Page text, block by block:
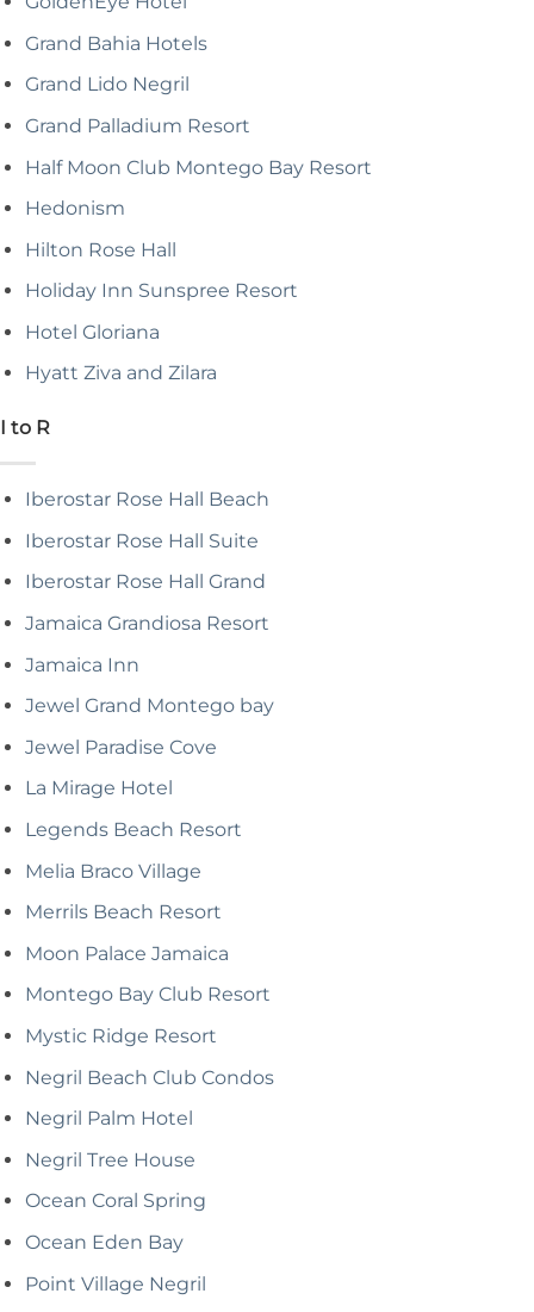
Grand Bahia Hotels
Grand Lido Negril
Grand Palladium Resort
Half Moon Club Montego Bay Resort
Hedonism
Hilton Rose Hall
Holiday Inn Sunspree Resort
Hotel Gloriana
Hyatt Ziva and Zilara
I to R
Iberostar Rose Hall Beach
Iberostar Rose Hall Suite
Iberostar Rose Hall Grand
Jamaica Grandiosa Resort
Jamaica Inn
Jewel Grand Montego bay
Jewel Paradise Cove
La Mirage Hotel
Legends Beach Resort
Melia Braco Village
Merrils Beach Resort
Moon Palace Jamaica
Montego Bay Club Resort
Mystic Ridge Resort
Negril Beach Club Condos
Negril Palm Hotel
Negril Tree House
Ocean Coral Spring
Ocean Eden Bay
Point Village Negril